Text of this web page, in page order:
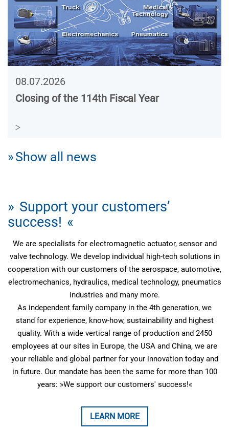
08.07.2026
Closing of the 114th Fiscal Year
Show all news
Support your customers’
success!
We are specialists for electromagnetic actuator, sensor and
valve technology. We develop individual high-tech solutions in
cooperation with our customers of the aerospace, automotive,
electromechanics, hydraulics, medical technology, pneumatics
industries and many more.
As independent family company in the 4th generation, we
stand for experience, know-how, sustainability and highest
quality. With a wide vertical range of production and 2450
employees at our sites in Europe, the USA and China, we are
your reliable and global partner for your innovation today and
in future. Our mandate has been the same for more than 100
years: »We support our customers' success!«
LEARN MORE